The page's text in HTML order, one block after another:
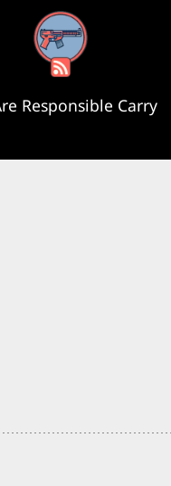
RSS Feed
Responsible Carry